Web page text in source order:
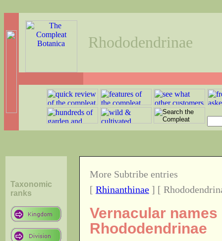
Rhododendrinae
Taxonomic
ranks
More Subtribe entries
[ Rhinanthinae ] [
Vernacular
Rhododendrinae